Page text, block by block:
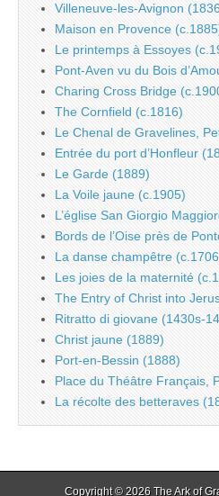
Villeneuve-les-Avignon
Maison en Provence
Le printemps à Essoyes
Pont-Aven vu du Bois
Charing Cross Bridge
The Cornfield (c.1816)
Le Chenal de Gravelines,
Entrée du port d’Honfleur
Le Garde (1889)
La Voile jaune (c.1905)
L’église San Giorgio
Bords de l’Oise près de
La danse champêtre
Les joies de la maternité
The Entry of Christ into
Ritratto di giovane (1430s-
Christ jaune (1889)
Port-en-Bessin (1888)
Place du Théâtre Français,
La récolte des betteraves
Copyright © 2026 The Ark of